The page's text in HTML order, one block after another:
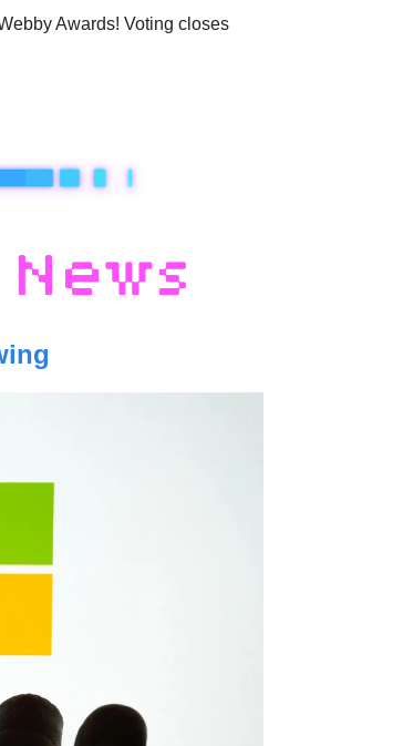
Awards! Voting closes